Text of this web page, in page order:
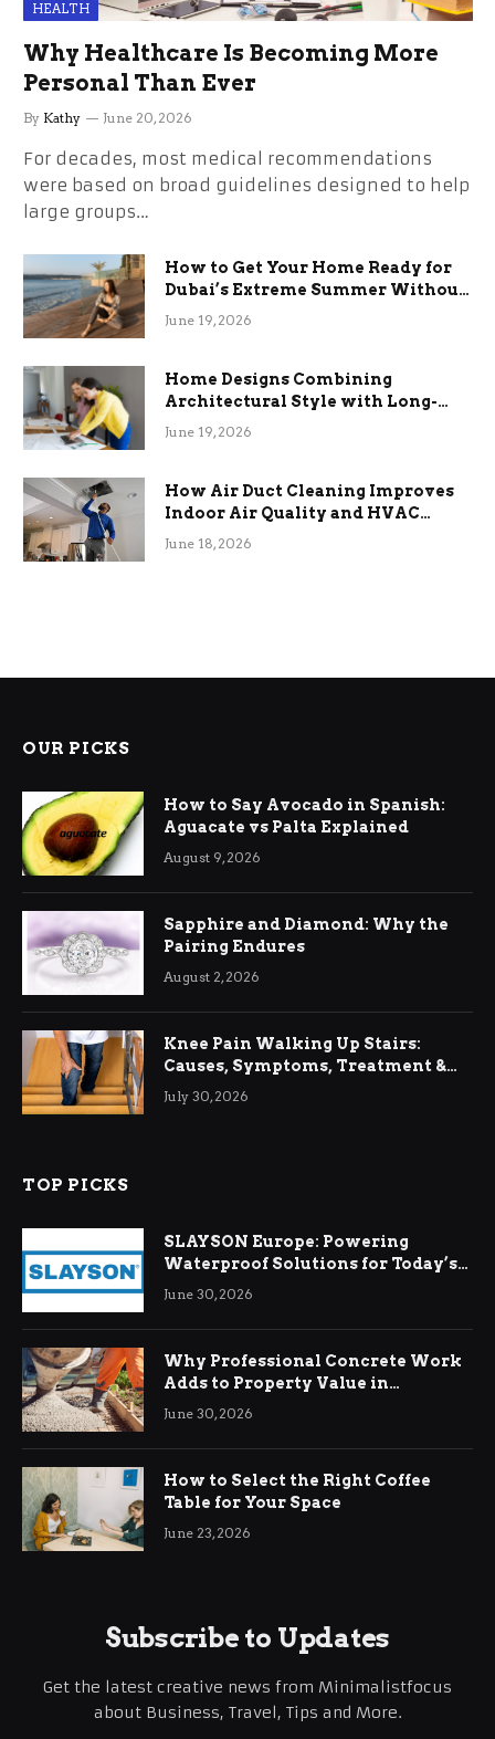
HEALTH
Why Healthcare Is Becoming More
Personal Than Ever
By Kathy June 20, 2026
For decades, most medical recommendations
were based on broad guidelines designed to help
large groups…
How to Get Your Home Ready for
Dubai’s Extreme Summer Without
the Stress
June 19, 2026
Home Designs Combining
Architectural Style with Long-
Term Functional Benefits
June 19, 2026
How Air Duct Cleaning Improves
Indoor Air Quality and HVAC
Efficiency
June 18, 2026
OUR PICKS
How to Say Avocado in Spanish:
Aguacate vs Palta Explained
August 9, 2026
Sapphire and Diamond: Why the
Pairing Endures
August 2, 2026
Knee Pain Walking Up Stairs:
Causes, Symptoms, Treatment &
Relief
July 30, 2026
TOP PICKS
SLAYSON Europe: Powering
Waterproof Solutions for Today’s
Demands
June 30, 2026
Why Professional Concrete Work
Adds to Property Value in
Ringwood
June 30, 2026
How to Select the Right Coffee
Table for Your Space
June 23, 2026
Subscribe to Updates
Get the latest creative news from Minimalistfocus
about Business, Travel, Tips and More.